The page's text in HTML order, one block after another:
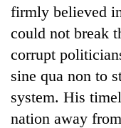
firmly believed
could not break
corrupt
sine qua non to
system. His
nation away